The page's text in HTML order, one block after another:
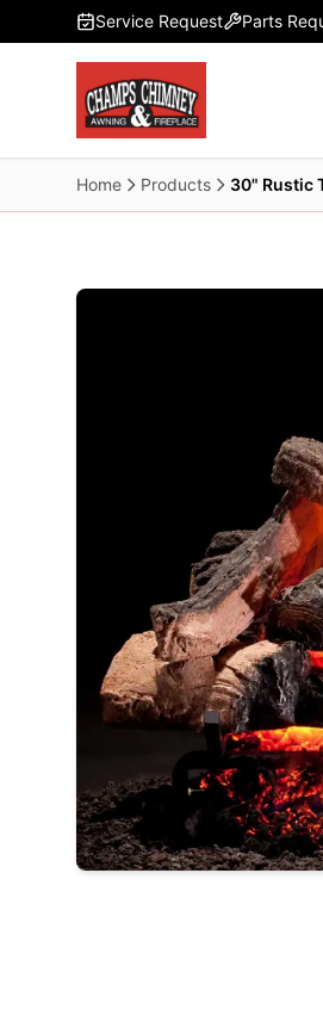
Skip to main content
Service Request Parts
Home Products 30" Rustic